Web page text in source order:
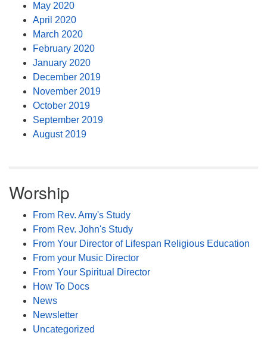
May 2020
April 2020
March 2020
February 2020
January 2020
December 2019
November 2019
October 2019
September 2019
August 2019
Worship
From Rev. Amy's Study
From Rev. John's Study
From Your Director of Lifespan Religious Education
From your Music Director
From Your Spiritual Director
How To Docs
News
Newsletter
Uncategorized